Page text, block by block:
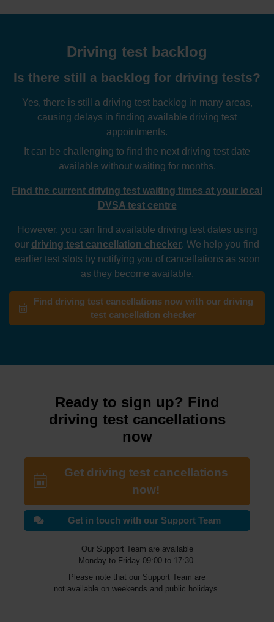
Driving test backlog
Is there still a backlog for driving tests?
Yes, there is still a driving test backlog in many areas,
causing delays in finding available driving test
appointments.
It can be challenging to find the next driving test date
available without waiting for months.
Find the current driving test waiting times at your local
DVSA test centre
However, you can find available driving test dates using
our driving test cancellation checker. We help you find
earlier test slots by notifying you of cancellations as soon
as they become available.
Find driving test cancellations now with our driving
test cancellation checker
Ready to sign up? Find
driving test cancellations
now
Get driving test cancellations
now!
Get in touch with our Support Team
Our Support Team are available
Monday to Friday 09:00 to 17:30.
Please note that our Support Team are
not available on weekends and public holidays.